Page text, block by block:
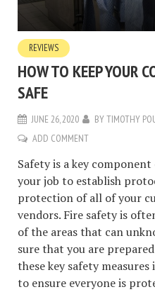
REVIEWS
HOW TO KEEP YOUR
SAFE
JUNE 26, 2020 BYTIMOTHY
ADD COMMENT
Safety is a key
your job to establish
protection of all of your
vendors. Fire safety is
of the areas that can
sure that you are
these key safety
to ensure everyone is